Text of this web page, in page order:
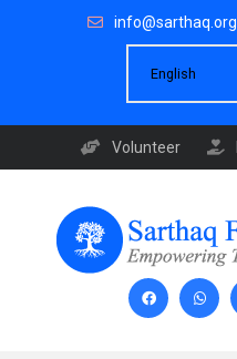
info@sarthaq.org
Volunteer